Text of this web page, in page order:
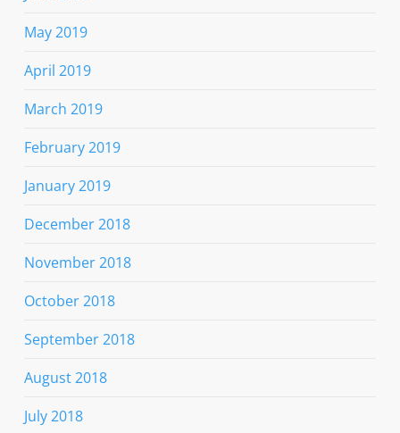
May 2019
April 2019
March 2019
February 2019
January 2019
December 2018
November 2018
October 2018
September 2018
August 2018
July 2018